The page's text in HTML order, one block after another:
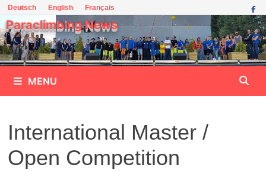
Skip
to
content
Deutsch English Français
Paraclimbing News
MENU
International Master /
Open Competition